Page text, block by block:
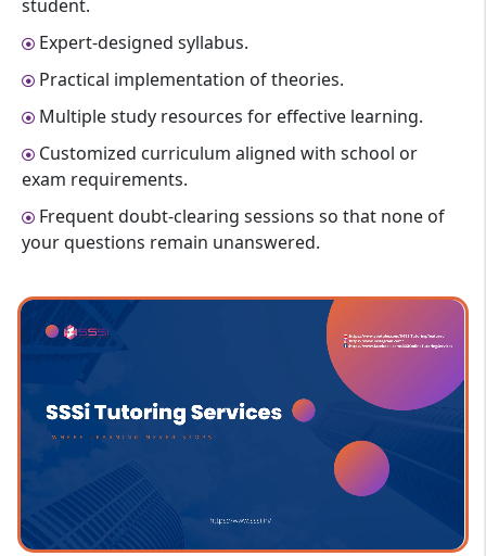
student.
Expert-designed syllabus.
Practical implementation of theories.
Multiple study resources for effective learning.
Customized curriculum aligned with school or
exam requirements.
Frequent doubt-clearing sessions so that none of
your questions remain unanswered.